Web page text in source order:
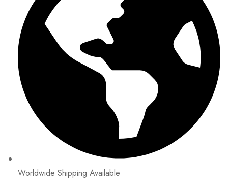
Worldwide Shipping Available